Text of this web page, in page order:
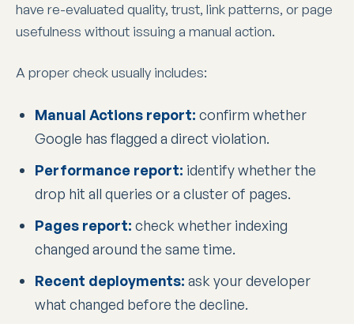
have re-evaluated quality, trust, link patterns, or page
usefulness without issuing a manual action.
A proper check usually includes:
Manual Actions report: confirm whether
Google has flagged a direct violation.
Performance report: identify whether the
drop hit all queries or a cluster of pages.
Pages report: check whether indexing
changed around the same time.
Recent deployments: ask your developer
what changed before the decline.